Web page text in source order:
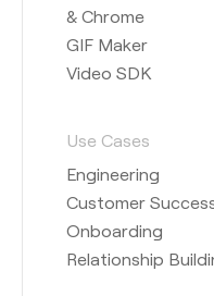
& Chrome
GIF Maker
Video SDK
Use Cases
Engineering
Customer
Onboarding
Relationship